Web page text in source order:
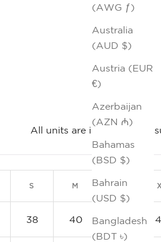
(AWG ƒ)
Australia
(AUD $)
Austria (EUR
€)
Azerbaijan
(AZN ₼)
Bahamas
(BSD $)
Bahrain
(USD $)
Bangladesh
(BDT ৳)
All units are in inches.
S M L
38 40 42